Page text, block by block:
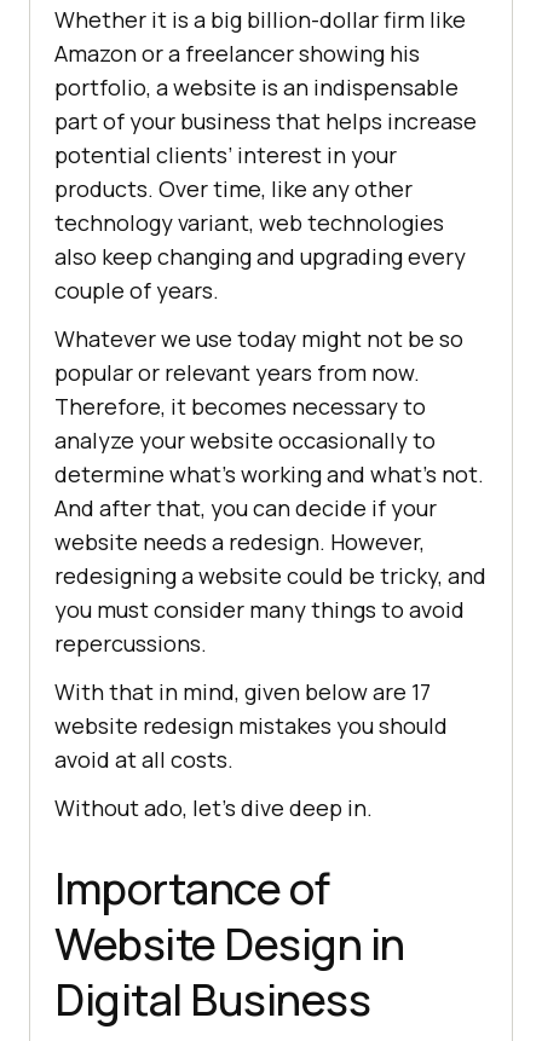
Whether it is a big billion-dollar firm like
Amazon or a freelancer showing his
portfolio, a website is an indispensable
part of your business that helps increase
potential clients’ interest in your
products. Over time, like any other
technology variant, web technologies
also keep changing and upgrading every
couple of years.
Whatever we use today might not be so
popular or relevant years from now.
Therefore, it becomes necessary to
analyze your website occasionally to
determine what’s working and what’s not.
And after that, you can decide if your
website needs a redesign. However,
redesigning a website could be tricky, and
you must consider many things to avoid
repercussions.
With that in mind, given below are 17
website redesign mistakes you should
avoid at all costs.
Without ado, let’s dive deep in.
Importance of
Website Design in
Digital Business